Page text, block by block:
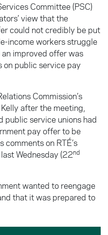
Committee (PSC)
view that the
could not credibly be put
income workers struggle
improved offer was
on public service pay
Commission’s
after the meeting,
public service unions had
pay offer to be
comments on RTÉ’s
Wednesday (22nd
wanted to reengage
that it was prepared to